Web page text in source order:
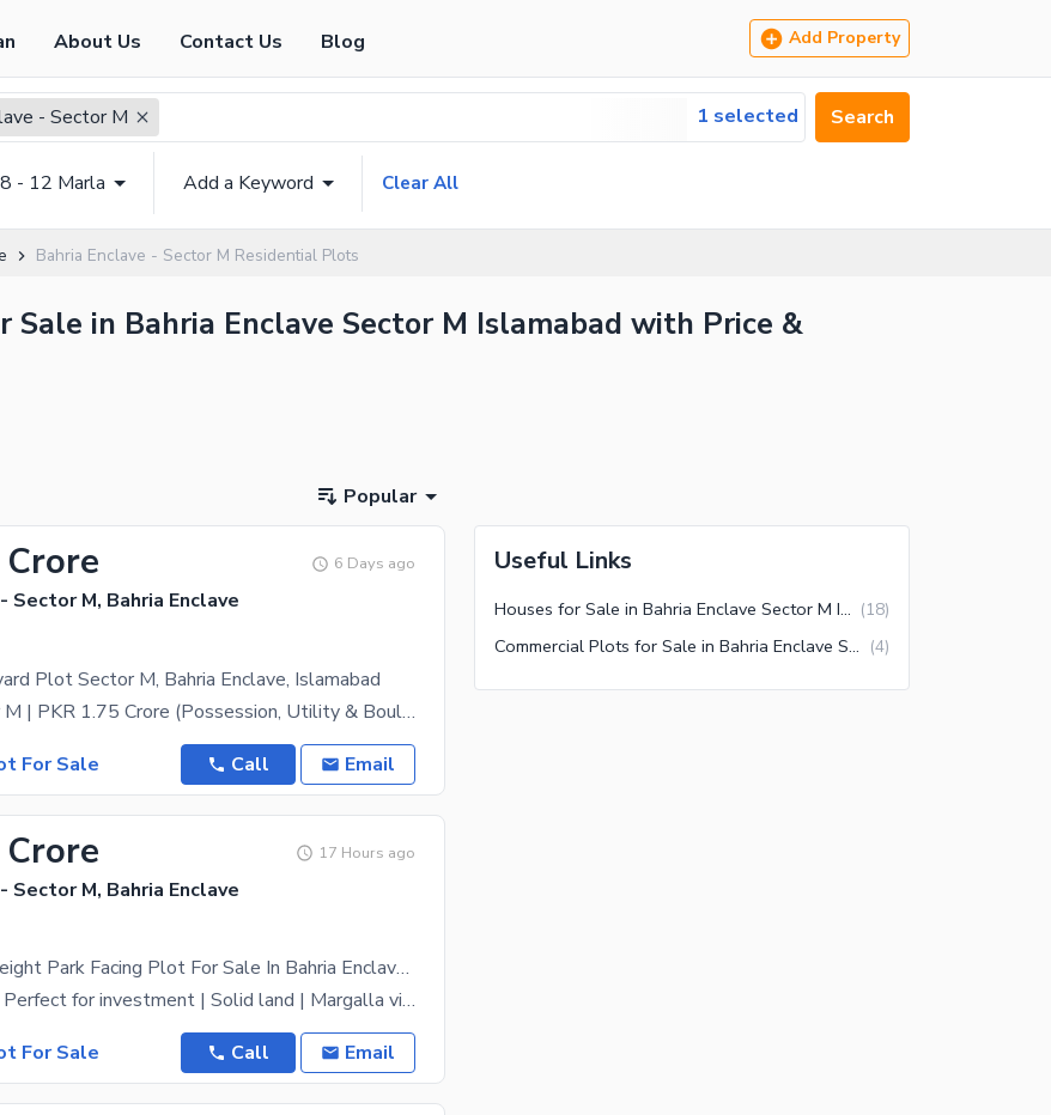
About Us Contact Us Blog Add Property
- Sector M 1 selected Search
8 - 12 Marla Add a Keyword Clear All
Bahria Enclave - Sector M Residential Plots
in Bahria Enclave Sector M Islamabad with Price &
Popular
6 Days ago
Sector M, Bahria Enclave
Plot Sector M, Bahria Enclave, Islamabad
Road 01, Sector M | PKR 1.75 Crore (Possession, Utility & Boulevard Charges Paid) Key Features:
For Sale
Call Email
17 Hours ago
Sector M, Bahria Enclave
Sector M Top Height Park Facing Plot For Sale In Bahria Enclave Islamabad
Prime Location | Perfect for investment | Solid land | Margalla view | near main road | near main
For Sale
Call Email
Useful Links
Houses for Sale in Bahria Enclave Sector M Islamabad (18)
Commercial Plots for Sale in Bahria Enclave Sector M Islamabad (4)